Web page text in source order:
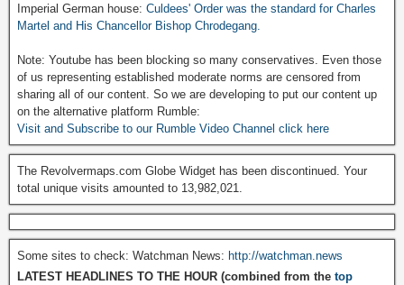
Imperial German house: Culdees' Order was the standard for Charles
Martel and His Chancellor Bishop Chrodegang.
Note: Youtube has been blocking so many conservatives. Even those
of us representing established moderate norms are censored from
sharing all of our content. So we are developing to put our content up
on the alternative platform Rumble:
Visit and Subscribe to our Rumble Video Channel click here
The Revolvermaps.com Globe Widget has been discontinued. Your
total unique visits amounted to 13,982,021.
Some sites to check: Watchman News: http://watchman.news
LATEST HEADLINES TO THE HOUR (combined from the top